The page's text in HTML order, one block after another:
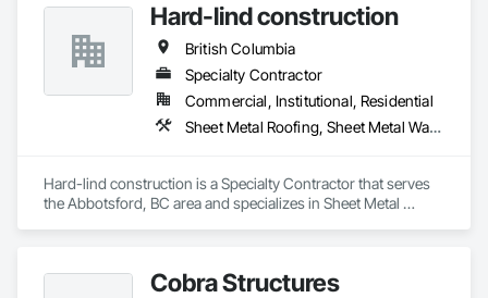
Flashing and Trim, Sheet Metal Roofing, Sheet Metal Wall
Cladding.
Hard-lind construction
British Columbia
Specialty Contractor
Commercial, Institutional, Residential
Sheet Metal Roofing, Sheet Metal Wall Cladding
Hard-lind construction is a Specialty Contractor that serves
the Abbotsford, BC area and specializes in Sheet Metal
Cobra Structures